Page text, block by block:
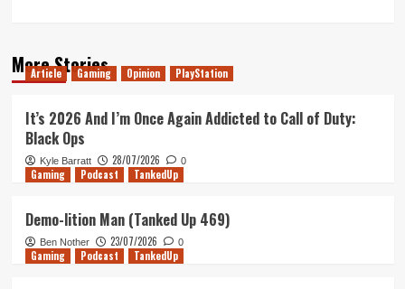
More Stories
Article Gaming Opinion PlayStation
It’s 2026 And I’m Once Again Addicted to Call of Duty:
Black Ops
Kyle Barratt 28/07/2026 0
Gaming Podcast TankedUp
Demo-lition Man (Tanked Up 469)
Ben Nother 23/07/2026 0
Gaming Podcast TankedUp